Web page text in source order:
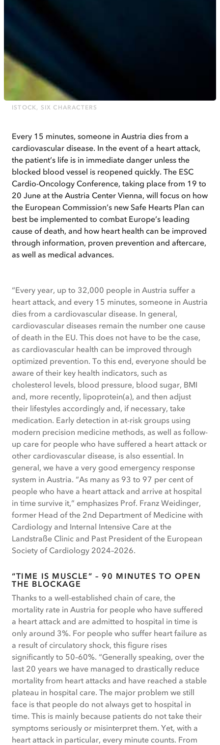
ISTOCK, SIX CHARACTERS
Every 15 minutes, someone in Austria dies from a
cardiovascular disease. In the event of a heart attack,
the patient’s life is in immediate danger unless the
blocked blood vessel is reopened quickly. The ESC
Cardio-Oncology Conference, taking place from 19 to
20 June at the Austria Center Vienna, will focus on how
the European Commission’s new Safe Hearts Plan can
best be implemented to combat Europe’s leading
cause of death, and how heart health can be improved
through information, proven prevention and aftercare,
as well as medical advances.
“Every year, up to 32,000 people in Austria suffer a
heart attack, and every 15 minutes, someone in Austria
dies from a cardiovascular disease. In general,
cardiovascular diseases remain the number one cause
of death in the EU. This does not have to be the case,
as cardiovascular health can be improved through
optimized prevention. To this end, everyone should be
aware of their key health indicators, such as
cholesterol levels, blood pressure, blood sugar, BMI
and, more recently, lipoprotein(a), and then adjust
their lifestyles accordingly and, if necessary, take
medication. Early detection in at-risk groups using
modern precision medicine methods, as well as follow-
up care for people who have suffered a heart attack or
other cardiovascular disease, is also essential. In
general, we have a very good emergency response
system in Austria. “As many as 93 to 97 per cent of
people who have a heart attack and arrive at hospital
in time survive it,” emphasizes Prof. Franz Weidinger,
former Head of the 2nd Department of Medicine with
Cardiology and Internal Intensive Care at the
Landstraße Clinic and Past President of the European
Society of Cardiology 2024–2026.
“TIME IS MUSCLE” – 90 MINUTES TO OPEN
THE BLOCKAGE
Thanks to a well-established chain of care, the
mortality rate in Austria for people who have suffered
a heart attack and are admitted to hospital in time is
only around 3%. For people who suffer heart failure as
a result of circulatory shock, this figure rises
significantly to 50–60%. “Generally speaking, over the
last 20 years we have managed to drastically reduce
mortality from heart attacks and have reached a stable
plateau in hospital care. The major problem we still
face is that people do not always get to hospital in
time. This is mainly because patients do not take their
symptoms seriously or misinterpret them. Yet, with a
heart attack in particular, every minute counts. From